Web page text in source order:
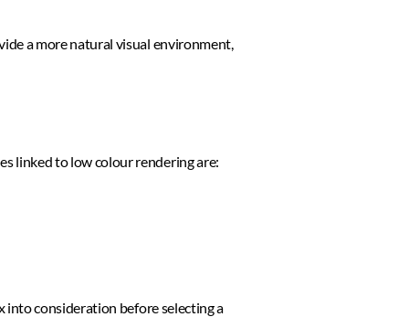
a more natural visual environment,
linked to low colour rendering are:
into consideration before selecting a